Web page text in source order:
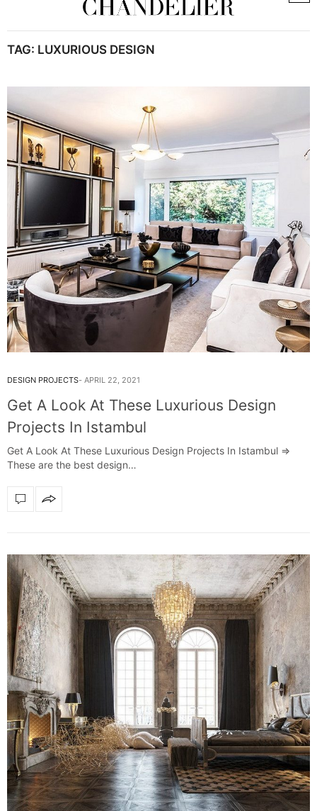
TAG: LUXURIOUS DESIGN
DESIGN PROJECTS APRIL 22, 2021
Get A Look At These Luxurious Design
Projects In Istambul
Get A Look At These Luxurious Design Projects In Istambul =>
These are the best design…